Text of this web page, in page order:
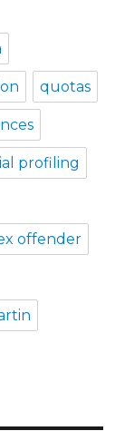
quotas
profiling
offender